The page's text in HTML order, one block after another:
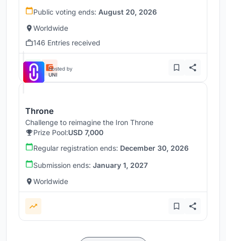
Public voting ends: August 20, 2026
Worldwide
146 Entries received
Hosted by
UNI
Throne
Challenge to reimagine the Iron Throne
Prize Pool:USD 7,000
Regular registration ends: December 30, 2026
Submission ends: January 1, 2027
Worldwide